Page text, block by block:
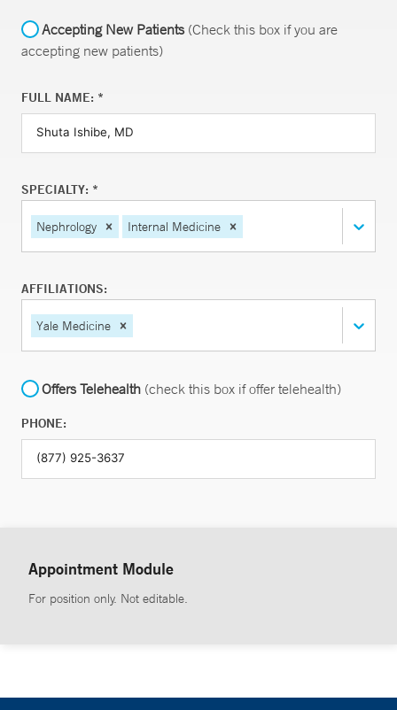
Accepting New Patients(Check this box if you are
accepting new patients)
FULL NAME: *
SPECIALTY: *
Nephrology Internal Medicine
AFFILIATIONS:
Yale Medicine
Offers Telehealth (check this box if offer telehealth)
PHONE:
Appointment Module
For position only. Not editable.